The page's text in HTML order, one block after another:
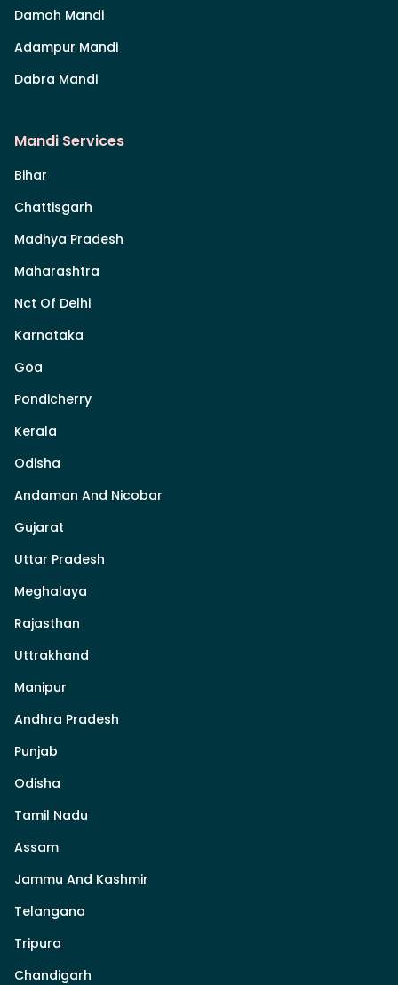
Damoh Mandi
Adampur Mandi
Dabra Mandi
Mandi Services
Bihar
Chattisgarh
Madhya Pradesh
Maharashtra
Nct Of Delhi
Karnataka
Goa
Pondicherry
Kerala
Odisha
Andaman And Nicobar
Gujarat
Uttar Pradesh
Meghalaya
Rajasthan
Uttrakhand
Manipur
Andhra Pradesh
Punjab
Odisha
Tamil Nadu
Assam
Jammu And Kashmir
Telangana
Tripura
Chandigarh